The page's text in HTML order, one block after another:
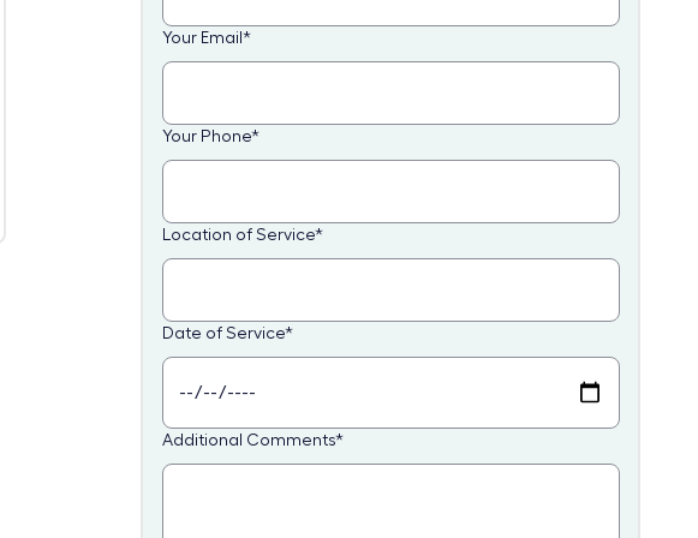
Your Email *
Your Phone*
Location of Service*
Date of Service*
Additional Comments*